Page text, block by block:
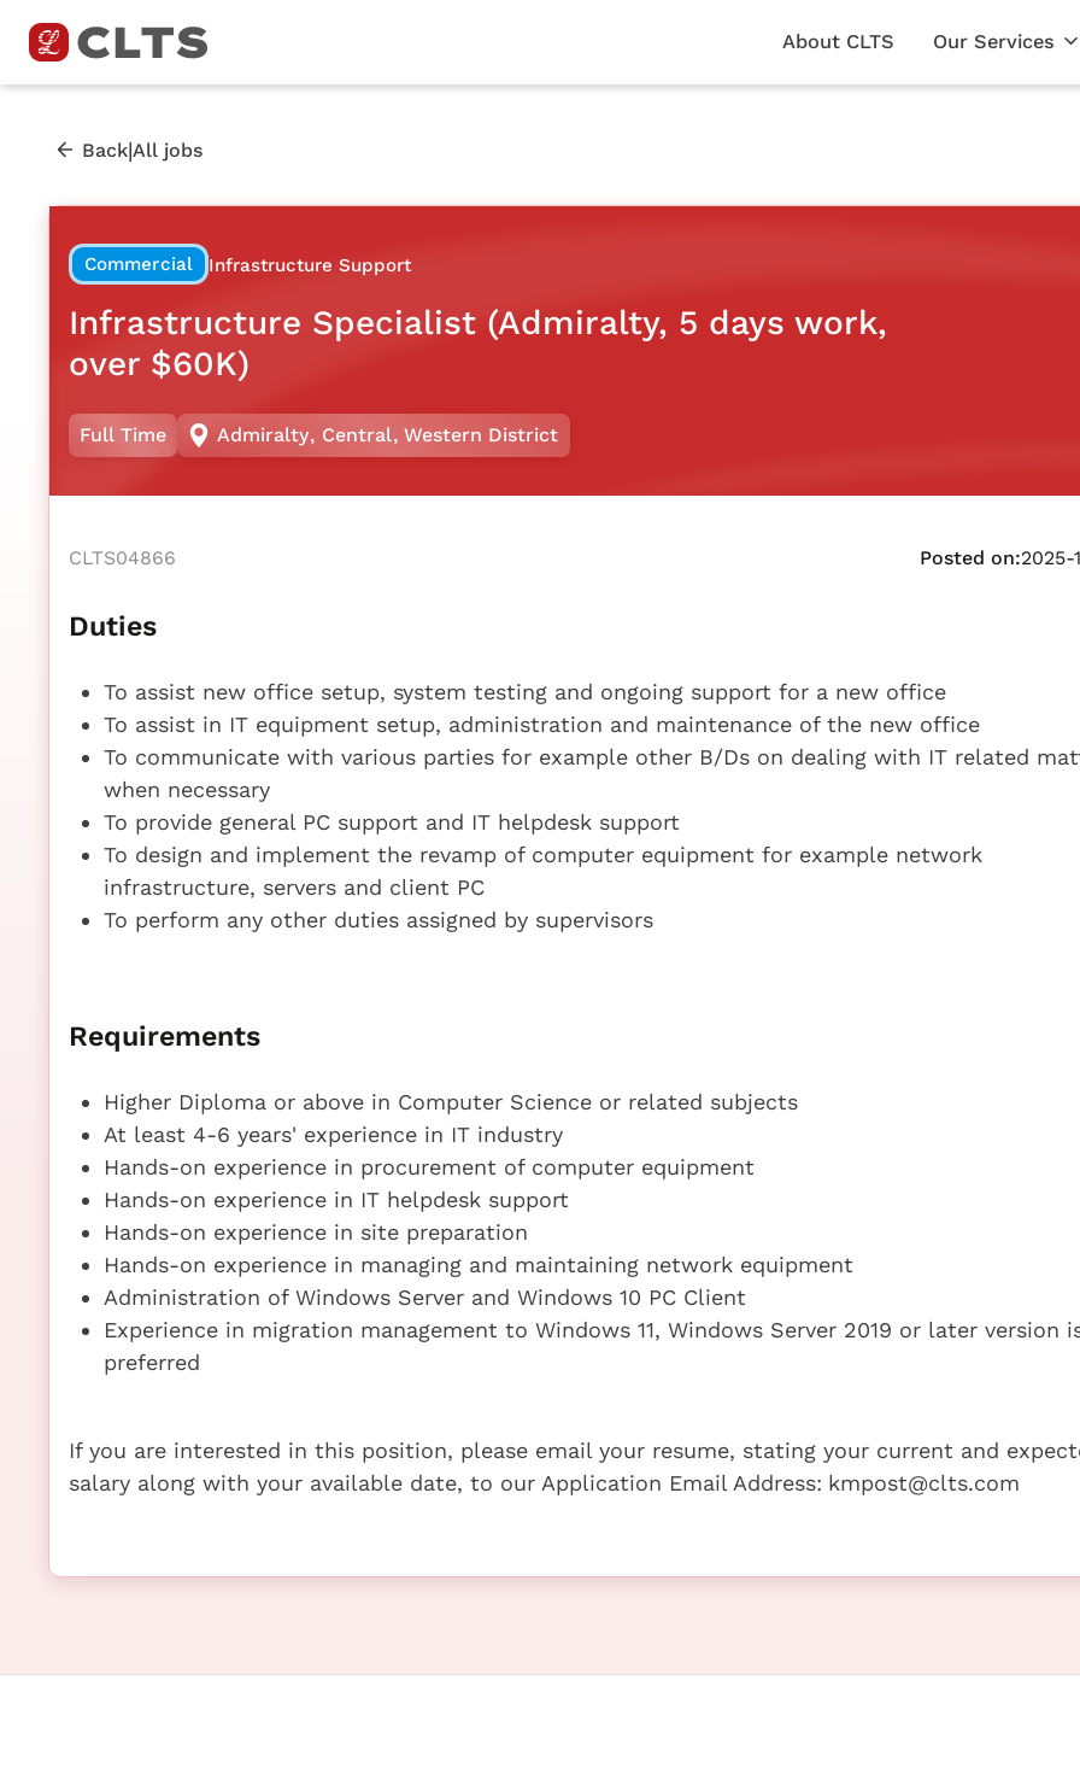
About CLTS Our Services
Back|All jobs
Commercial Infrastructure Support
Infrastructure Specialist (Admiralty, 5 days work,
over $60K)
Full Time Admiralty, Central, Western District
CLTS04866 Posted on:2025-
Duties
To assist new office setup, system testing and ongoing support for a new office
To assist in IT equipment setup, administration and maintenance of the new office
To communicate with various parties for example other B/Ds on dealing with IT related
when necessary
To provide general PC support and IT helpdesk support
To design and implement the revamp of computer equipment for example network
infrastructure, servers and client PC
To perform any other duties assigned by supervisors
Requirements
Higher Diploma or above in Computer Science or related subjects
At least 4-6 years' experience in IT industry
Hands-on experience in procurement of computer equipment
Hands-on experience in IT helpdesk support
Hands-on experience in site preparation
Hands-on experience in managing and maintaining network equipment
Administration of Windows Server and Windows 10 PC Client
Experience in migration management to Windows 11, Windows Server 2019 or later version
preferred
If you are interested in this position, please email your resume, stating your current and
salary along with your available date, to our Application Email Address: kmpost@clts.com